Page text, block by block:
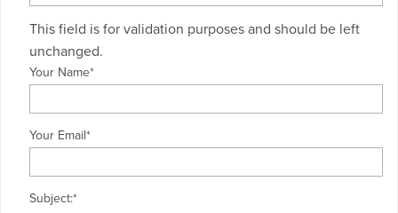
This field is for validation purposes and should be left
unchanged.
Your Name*
Your Email*
Subject:*